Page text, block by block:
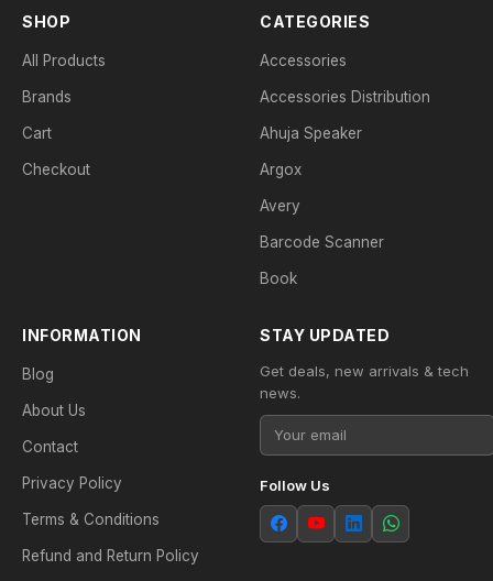
SHOP
All Products
Brands
Cart
Checkout
CATEGORIES
Accessories
Accessories Distribution
Ahuja Speaker
Argox
Avery
Barcode Scanner
Book
INFORMATION
Blog
About Us
Contact
Privacy Policy
Terms & Conditions
Refund and Return Policy
STAY UPDATED
Get deals, new arrivals & tech
news.
Follow Us